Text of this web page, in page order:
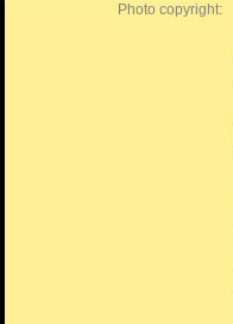
Photo copyright: